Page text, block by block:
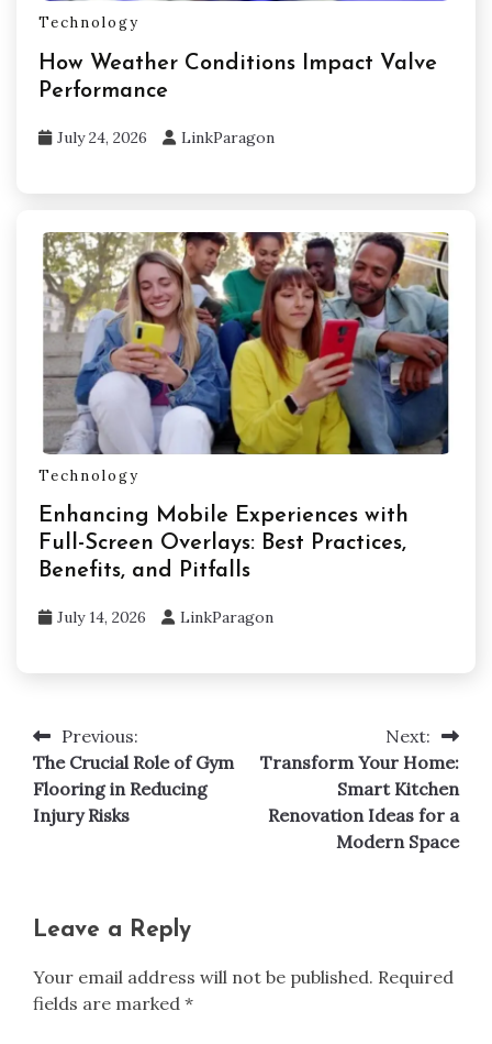
Technology
How Weather Conditions Impact Valve
Performance
July 24, 2026 LinkParagon
Technology
Enhancing Mobile Experiences with
Full-Screen Overlays: Best Practices,
Benefits, and Pitfalls
July 14, 2026 LinkParagon
Post
navigation
Previous:
The Crucial Role of Gym
Flooring in Reducing
Injury Risks
Next:
Transform Your Home:
Smart Kitchen
Renovation Ideas for a
Modern Space
Leave a Reply
Your email address will not be published. Required
fields are marked *